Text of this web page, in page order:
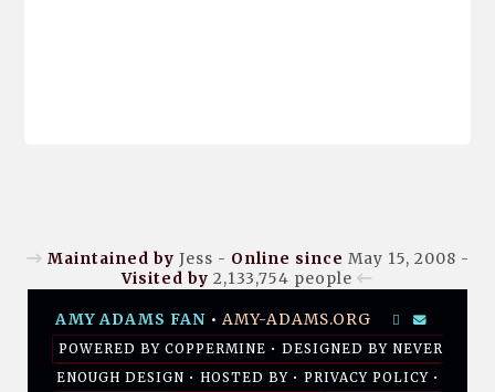
Maintained by Jess - Online since May 15, 2008 -
Visited by 2,133,754 people
AMY ADAMS FAN • AMY-ADAMS.ORG
POWERED BY COPPERMINE • DESIGNED BY NEVER
ENOUGH DESIGN • HOSTED BY• PRIVACY POLICY•